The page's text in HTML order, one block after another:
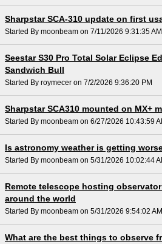
Sharpstar SCA-310 update on first
Started By moonbeam on 7/11/2026 9:31:35 AM
Seestar S30 Pro Total Solar Eclipse
Sandwich Bull
Started By roymecer on 7/2/2026 9:36:20 PM
Sharpstar SCA310 mounted on MX+
Started By moonbeam on 6/27/2026 10:43:59
Is astronomy weather is getting
Started By moonbeam on 5/31/2026 10:02:44
Remote telescope hosting
around the world
Started By moonbeam on 5/31/2026 9:54:02 AM
What are the best things to observe